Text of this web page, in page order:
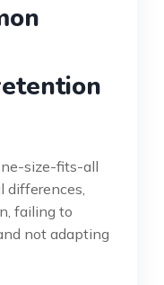
size-fits-all
differences,
failing to
not adapting